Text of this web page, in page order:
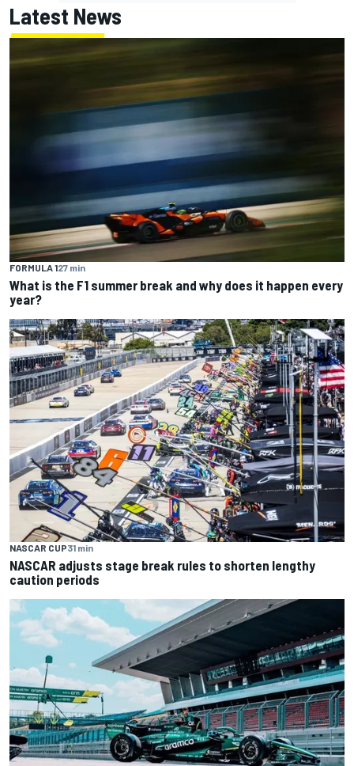
Latest News
FORMULA 127 min
What is the F1 summer break and why does it happen every
year?
NASCAR CUP31 min
NASCAR adjusts stage break rules to shorten lengthy
caution periods